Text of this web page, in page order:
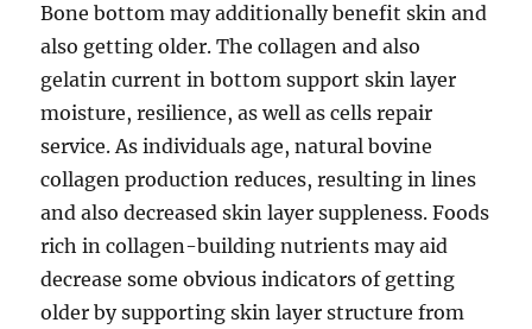
Bone bottom may additionally benefit skin and
also getting older. The collagen and also
gelatin current in bottom support skin layer
moisture, resilience, as well as cells repair
service. As individuals age, natural bovine
collagen production reduces, resulting in lines
and also decreased skin layer suppleness. Foods
rich in collagen-building nutrients may aid
decrease some obvious indicators of getting
older by supporting skin layer structure from